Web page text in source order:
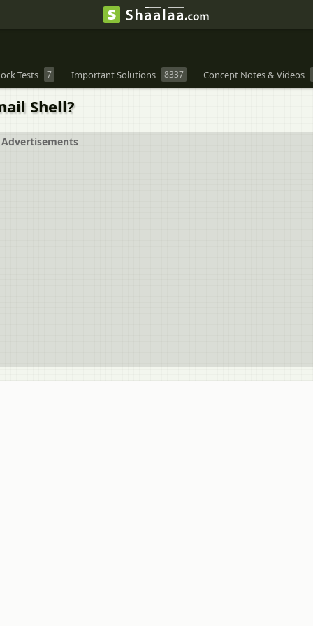
Tests 7 Important Solutions 8337 Concept Notes & Videos
Shell?
Advertisements